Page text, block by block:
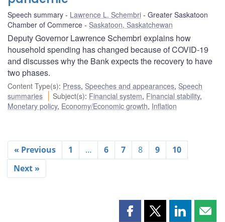
Speech summary Lawrence L. Schembri
Greater Saskatoon
Chamber of Commerce
Saskatoon, Saskatchewan
Deputy Governor Lawrence Schembri explains how
household spending has changed because of COVID-19
and discusses why the Bank expects the recovery to have
two phases.
Content Type(s): Press, Speeches and appearances, Speech
summaries
Subject(s): Financial system, Financial stability,
Monetary policy, Economy/Economic growth, Inflation
« Previous 1 … 6 7 8 9
10
Next »
Share Share Share